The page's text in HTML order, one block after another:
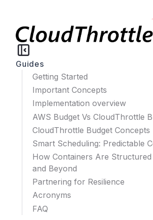
Guides
Getting Started
Important Concepts
Implementation overview
AWS Budget Vs CloudThrottle
CloudThrottle Budget Concepts
Smart Scheduling: Predictable
How Containers Are Structured
and Beyond
Partnering for Resilience
Acronyms
FAQ